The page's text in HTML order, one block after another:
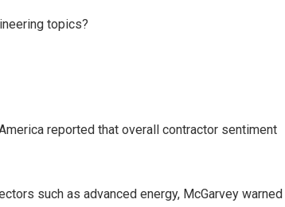
topics?
reported that overall contractor sentiment
such as advanced energy, McGarvey warned